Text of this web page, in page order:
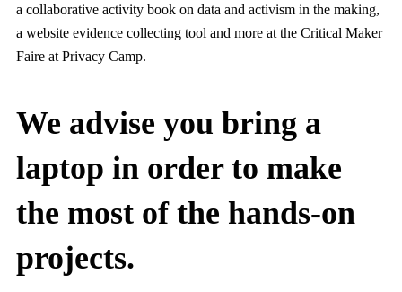
a collaborative activity book on data and activism in the making,
a website evidence collecting tool and more at the Critical Maker
Faire at Privacy Camp.
We advise you bring a
laptop in order to make
the most of the hands-on
projects.